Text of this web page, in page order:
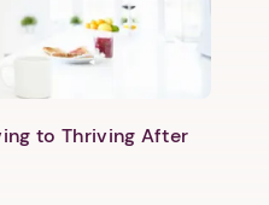
to Thriving After